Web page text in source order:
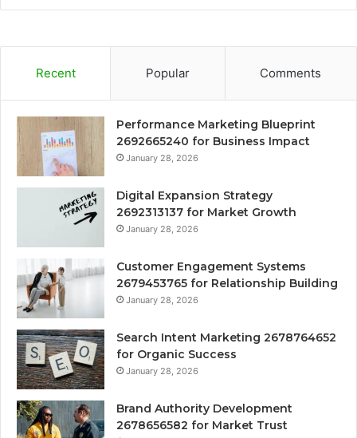
Recent Popular Comments
Performance Marketing Blueprint
2692665240 for Business Impact
January 28, 2026
Digital Expansion Strategy
2692313137 for Market Growth
January 28, 2026
Customer Engagement Systems
2679453765 for Relationship Building
January 28, 2026
Search Intent Marketing 2678764652
for Organic Success
January 28, 2026
Brand Authority Development
2678656582 for Market Trust